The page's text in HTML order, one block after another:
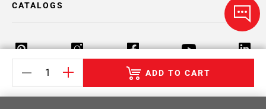
ADD TO CART
CATALOGS
Return Policy Terms & Conditions Privacy Policy